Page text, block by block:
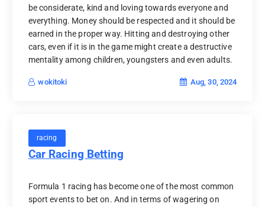
be considerate, kind and loving towards everyone and
everything. Money should be respected and it should be
earned in the proper way. Hitting and destroying other
cars, even if it is in the game might create a destructive
mentality among children, youngsters and even adults.
wokitoki Aug, 30, 2024
racing
Car Racing Betting
Formula 1 racing has become one of the most common
sport events to bet on. And in terms of wagering on